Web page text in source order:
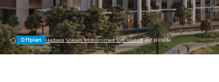
Offplan Hadaeq Sheikh Mohammed Bin RashidGolf Hillside